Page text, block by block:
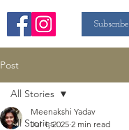
Subscribe
Post
All Stories
All Stories
Meenakshi Yadav
Jul 1, 2025 2 min read